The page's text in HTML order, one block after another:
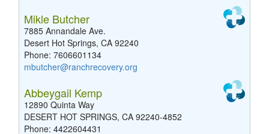
Mikle Butcher
7885 Annandale Ave.
Desert Hot Springs, CA 92240
Phone: 7606601134
mbutcher@ranchrecovery.org
Abbeygail Kemp
12890 Quinta Way
DESERT HOT SPRINGS, CA 92240-4852
Phone: 4422604431